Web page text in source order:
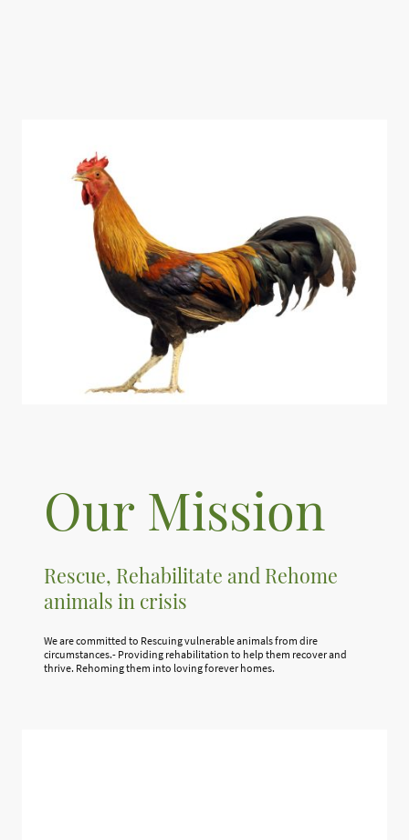
Our Mission
Rescue, Rehabilitate and Rehome
animals in crisis
We are committed to Rescuing vulnerable animals from dire
circumstances.- Providing rehabilitation to help them recover and
thrive. Rehoming them into loving forever homes.